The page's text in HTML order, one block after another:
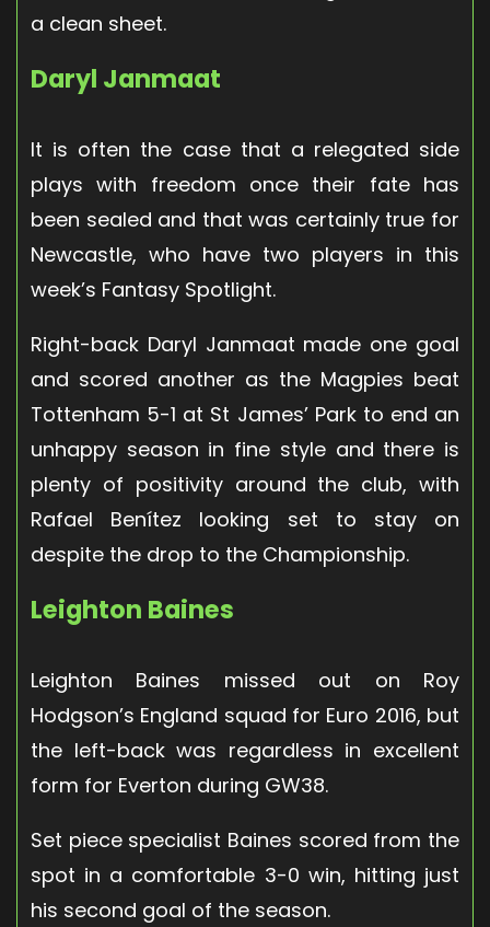
a clean sheet.
Daryl Janmaat
It is often the case that a relegated side
plays with freedom once their fate has
been sealed and that was certainly true for
Newcastle, who have two players in this
week’s Fantasy Spotlight.
Right-back Daryl Janmaat made one goal
and scored another as the Magpies beat
Tottenham 5-1 at St James’ Park to end an
unhappy season in fine style and there is
plenty of positivity around the club, with
Rafael Benítez looking set to stay on
despite the drop to the Championship.
Leighton Baines
Leighton Baines missed out on Roy
Hodgson’s England squad for Euro 2016, but
the left-back was regardless in excellent
form for Everton during GW38.
Set piece specialist Baines scored from the
spot in a comfortable 3-0 win, hitting just
his second goal of the season.